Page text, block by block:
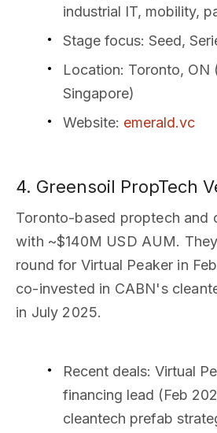
industrial IT, mobility,
Stage focus: Seed,
Location: Toronto, ON
Singapore)
Website: emerald.vc
4. Greensoil PropTech
Toronto-based proptech and
with ~$140M USD AUM.
round for Virtual Peaker in
co-invested in CABN's
in July 2025.
Recent deals: Virtual
financing lead (Feb
cleantech prefab